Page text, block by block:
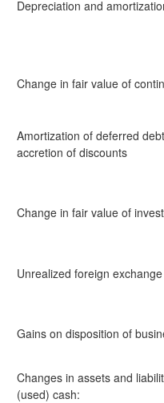
Depreciation and
Change in fair value of
Amortization of deferred
accretion of discounts
Change in fair value of
Unrealized foreign
Gains on disposition of
Changes in assets and
(used) cash: